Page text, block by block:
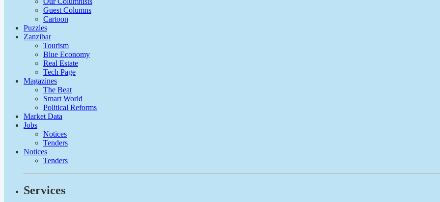
Guest Columns
Cartoon
Puzzles
Zanzibar
Tourism
Blue Economy
Real Estate
Tech Page
Magazines
The Beat
Smart World
Political Reforms
Market Data
Jobs
Notices
Tenders
Notices
Tenders
Services